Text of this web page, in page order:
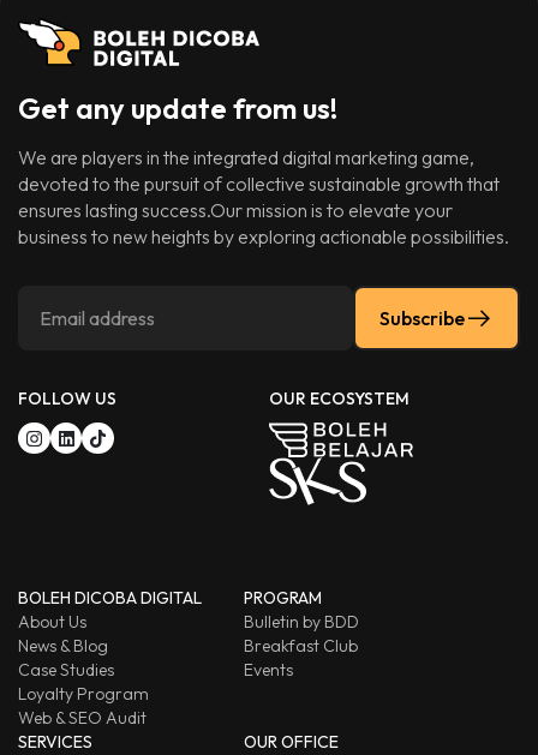
Get any update from us!
We are players in the integrated digital marketing game,
devoted to the pursuit of collective sustainable growth that
ensures lasting success.Our mission is to elevate your
business to new heights by exploring actionable possibilities.
Subscribe
FOLLOW US OUR ECOSYSTEM
BOLEH DICOBA DIGITAL
About Us
News & Blog
Case Studies
Loyalty Program
Web & SEO Audit
PROGRAM
Bulletin by BDD
Breakfast Club
Events
SERVICES
OUR OFFICE